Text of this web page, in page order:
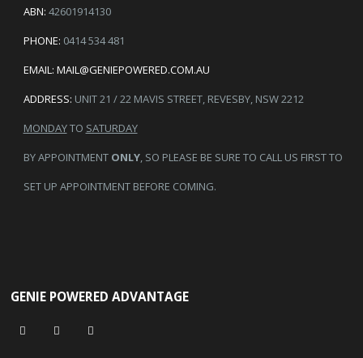
ABN: 42601914130
PHONE: 0414 534 481
EMAIL: MAIL@GENIEPOWERED.COM.AU
ADDRESS: UNIT 21 / 22 MAVIS STREET, REVESBY, NSW 2212
MONDAYTO SATURDAY
BY APPOINTMENT ONLY, SO PLEASE BE SURE TO CALL US FIRST TO
SET UP APPOINTMENT BEFORE COMING.
GENIE POWERED ADVANTAGE